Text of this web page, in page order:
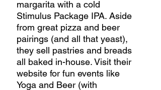
margarita with a cold
Stimulus Package IPA. Aside
from great pizza and beer
pairings (and all that yeast),
they sell pastries and breads
all baked in-house. Visit their
website for fun events like
Yoga and Beer (with